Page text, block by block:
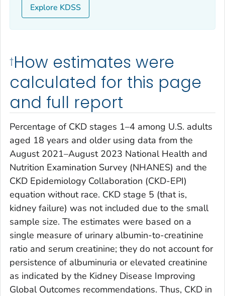
Explore KDSS
†How estimates were
calculated for this page
and full report
Percentage of CKD stages 1–4 among U.S. adults
aged 18 years and older using data from the
August 2021–August 2023 National Health and
Nutrition Examination Survey (NHANES) and the
CKD Epidemiology Collaboration (CKD-EPI)
equation without race. CKD stage 5 (that is,
kidney failure) was not included due to the small
sample size. The estimates were based on a
single measure of urinary albumin-to-creatinine
ratio and serum creatinine; they do not account for
persistence of albuminuria or elevated creatinine
as indicated by the Kidney Disease Improving
Global Outcomes recommendations. Thus, CKD in